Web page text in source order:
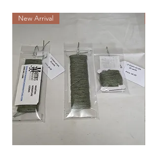
New Arrival